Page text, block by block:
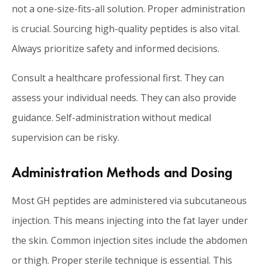
not a one-size-fits-all solution. Proper administration
is crucial. Sourcing high-quality peptides is also vital.
Always prioritize safety and informed decisions.
Consult a healthcare professional first. They can
assess your individual needs. They can also provide
guidance. Self-administration without medical
supervision can be risky.
Administration Methods and Dosing
Most GH peptides are administered via subcutaneous
injection. This means injecting into the fat layer under
the skin. Common injection sites include the abdomen
or thigh. Proper sterile technique is essential. This